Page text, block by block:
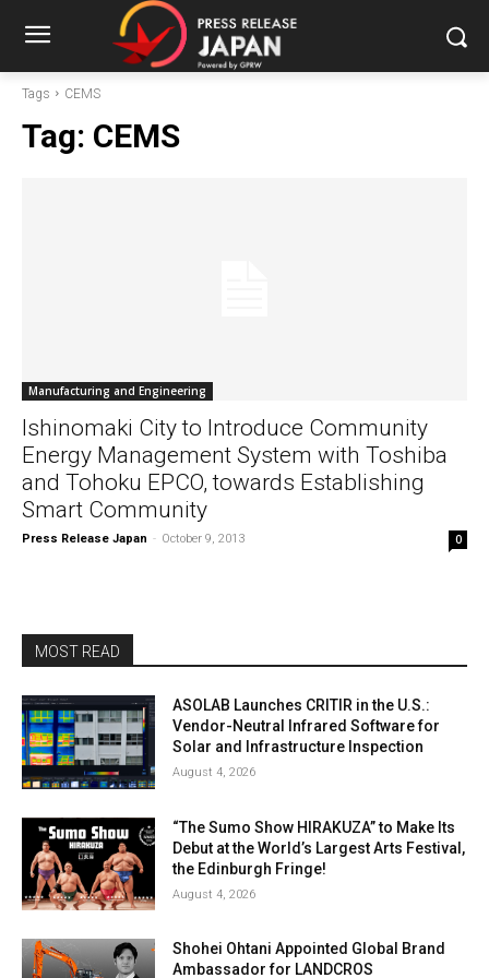
Tags CEMS
Tag: CEMS
Manufacturing and Engineering
Ishinomaki City to Introduce Community
Energy Management System with Toshiba
and Tohoku EPCO, towards Establishing
Smart Community
Press Release Japan - October 9, 2013 0
MOST READ
ASOLAB Launches CRITIR in the U.S.:
Vendor-Neutral Infrared Software for
Solar and Infrastructure Inspection
August 4, 2026
“The Sumo Show HIRAKUZA” to Make Its
Debut at the World’s Largest Arts Festival,
the Edinburgh Fringe!
August 4, 2026
Shohei Ohtani Appointed Global Brand
Ambassador for LANDCROS